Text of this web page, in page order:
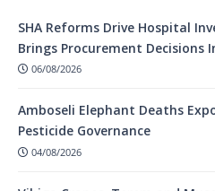
SHA Reforms Drive Hospital
Brings Procurement Decisions
06/08/2026
Amboseli Elephant Deaths
Pesticide Governance
04/08/2026